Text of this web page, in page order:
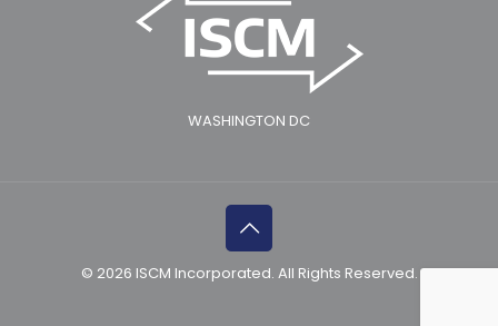
WASHINGTON DC
© 2026 ISCM Incorporated. All Rights Reserved.